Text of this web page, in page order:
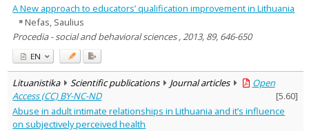
A New approach to educators’ qualification improvement in Lithuania
Nefas, Saulius
Procedia - social and behavioral sciences , 2013, 89, 646-650
EN
Lituanistika Scientific publications Journal articles
Open
Access (CC) BY-NC-ND
[5.60]
Abuse in adult intimate relationships in Lithuania and it’s influence
on subjectively perceived health